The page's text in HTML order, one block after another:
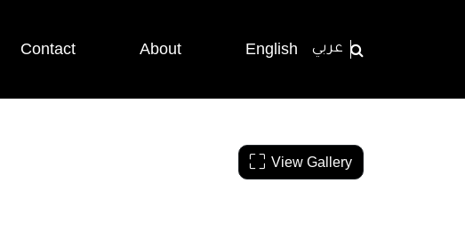
Contact About English عربي
View Gallery